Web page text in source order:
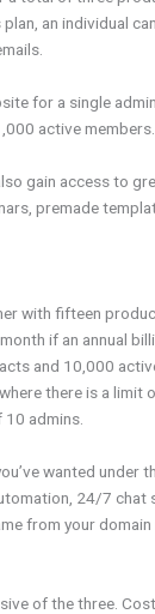
an individual
for a single
active members.
gain access to
premade
with fifteen
if an annual
and 10,000
there is a limit
admins.
wanted under
24/7 chat
from your domain
of the three.